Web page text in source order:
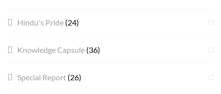
Hindu's Pride (24)
Knowledge Capsule (36)
Special Report (26)